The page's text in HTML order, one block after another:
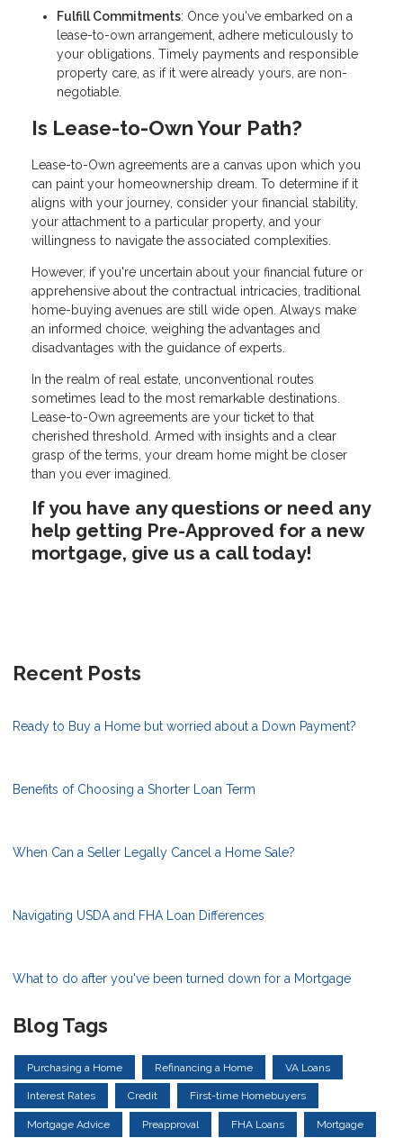
Fulfill Commitments: Once you've embarked on a
lease-to-own arrangement, adhere meticulously to
your obligations. Timely payments and responsible
property care, as if it were already yours, are non-
negotiable.
Is Lease-to-Own Your Path?
Lease-to-Own agreements are a canvas upon which you
can paint your homeownership dream. To determine if it
aligns with your journey, consider your financial stability,
your attachment to a particular property, and your
willingness to navigate the associated complexities.
However, if you're uncertain about your financial future or
apprehensive about the contractual intricacies, traditional
home-buying avenues are still wide open. Always make
an informed choice, weighing the advantages and
disadvantages with the guidance of experts.
In the realm of real estate, unconventional routes
sometimes lead to the most remarkable destinations.
Lease-to-Own agreements are your ticket to that
cherished threshold. Armed with insights and a clear
grasp of the terms, your dream home might be closer
than you ever imagined.
If you have any questions or need any
help getting Pre-Approved for a new
mortgage, give us a call today!
Recent Posts
Ready to Buy a Home but worried about a Down Payment?
Benefits of Choosing a Shorter Loan Term
When Can a Seller Legally Cancel a Home Sale?
Navigating USDA and FHA Loan Differences
What to do after you've been turned down for a Mortgage
Blog Tags
Purchasing a Home Refinancing a Home VA Loans
Interest Rates Credit First-time Homebuyers
Mortgage Advice Preapproval FHA Loans Mortgage